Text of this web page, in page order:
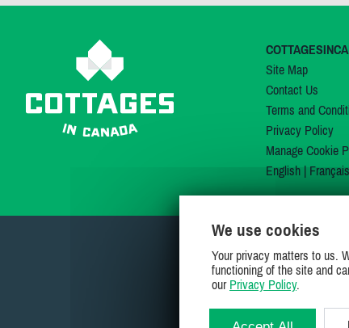
Site Map
Contact Us
Terms and
Privacy Policy
Manage Cookie
English| Français
We use cookies
Your privacy matters to us.
functioning of the site and
our Privacy Policy.